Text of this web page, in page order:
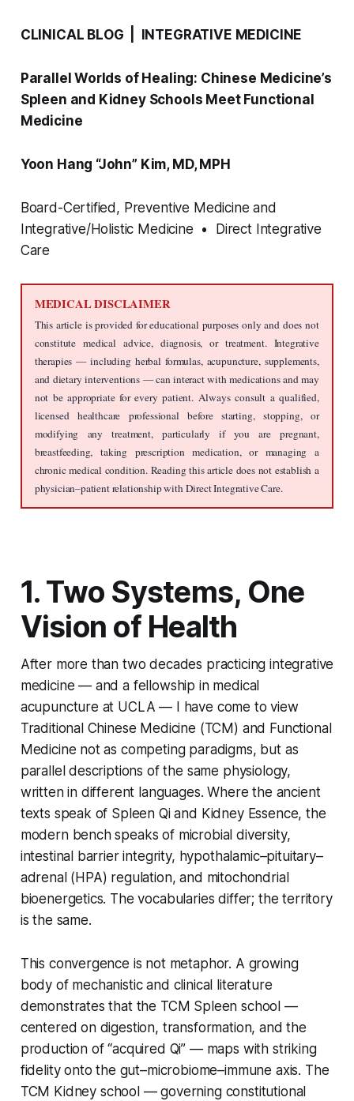
CLINICAL BLOG | INTEGRATIVE MEDICINE
Parallel Worlds of Healing: Chinese Medicine’s
Spleen and Kidney Schools Meet Functional
Medicine
Yoon Hang “John” Kim, MD, MPH
Board-Certified, Preventive Medicine and
Integrative/Holistic Medicine • Direct Integrative
Care
MEDICAL DISCLAIMER
This article is provided for educational purposes only and does not
constitute medical advice, diagnosis, or treatment. Integrative
therapies — including herbal formulas, acupuncture, supplements,
and dietary interventions — can interact with medications and may
not be appropriate for every patient. Always consult a qualified,
licensed healthcare professional before starting, stopping, or
modifying any treatment, particularly if you are pregnant,
breastfeeding, taking prescription medication, or managing a
chronic medical condition. Reading this article does not establish a
physician–patient relationship with Direct Integrative Care.
1. Two Systems, One
Vision of Health
After more than two decades practicing integrative
medicine — and a fellowship in medical
acupuncture at UCLA — I have come to view
Traditional Chinese Medicine (TCM) and Functional
Medicine not as competing paradigms, but as
parallel descriptions of the same physiology,
written in different languages. Where the ancient
texts speak of Spleen Qi and Kidney Essence, the
modern bench speaks of microbial diversity,
intestinal barrier integrity, hypothalamic–pituitary–
adrenal (HPA) regulation, and mitochondrial
bioenergetics. The vocabularies differ; the territory
is the same.
This convergence is not metaphor. A growing
body of mechanistic and clinical literature
demonstrates that the TCM Spleen school —
centered on digestion, transformation, and the
production of “acquired Qi” — maps with striking
fidelity onto the gut–microbiome–immune axis. The
TCM Kidney school — governing constitutional